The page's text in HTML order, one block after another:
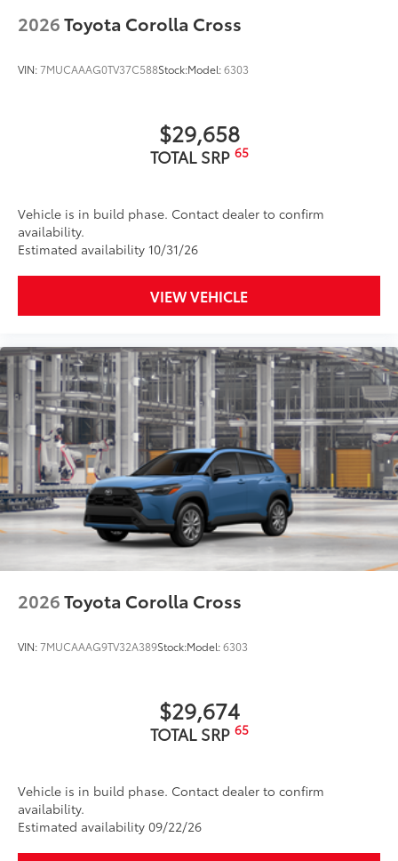
2026Toyota Corolla Cross
VIN:7MUCAAAG0TV37C588Stock:Model:6303
$29,658
TOTAL SRP 65
Vehicle is in build phase. Contact dealer to confirm
availability.
Estimated availability 10/31/26
VIEW VEHICLE
2026Toyota Corolla Cross
VIN:7MUCAAAG9TV32A389Stock:Model:6303
$29,674
TOTAL SRP 65
Vehicle is in build phase. Contact dealer to confirm
availability.
Estimated availability 09/22/26